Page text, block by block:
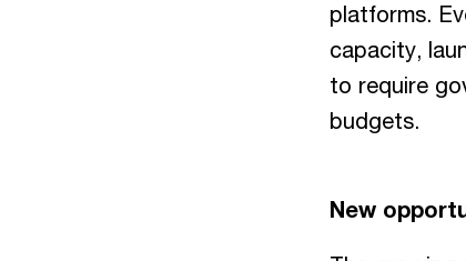
platforms.
capacity,
to require
budgets.
New